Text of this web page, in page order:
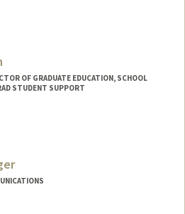
OF GRADUATE EDUCATION, SCHOOL
STUDENT SUPPORT